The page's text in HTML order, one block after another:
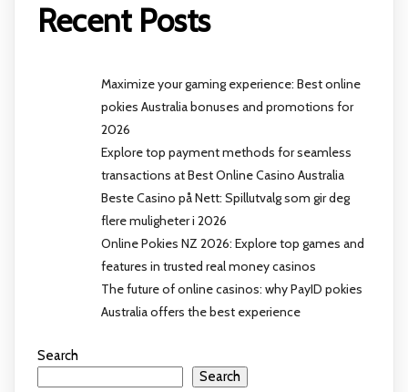
Recent Posts
Maximize your gaming experience: Best online
pokies Australia bonuses and promotions for
2026
Explore top payment methods for seamless
transactions at Best Online Casino Australia
Beste Casino på Nett: Spillutvalg som gir deg
flere muligheter i 2026
Online Pokies NZ 2026: Explore top games and
features in trusted real money casinos
The future of online casinos: why PayID pokies
Australia offers the best experience
Search
Search